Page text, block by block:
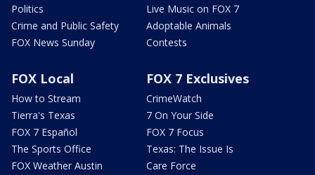
Politics
Crime and Public Safety
FOX News Sunday
Live Music on FOX 7
Adoptable Animals
Contests
FOX Local
How to Stream
Tierra's Texas
FOX 7 Español
The Sports Office
FOX Weather Austin
FOX 7 Exclusives
CrimeWatch
7 On Your Side
FOX 7 Focus
Texas: The Issue Is
Care Force